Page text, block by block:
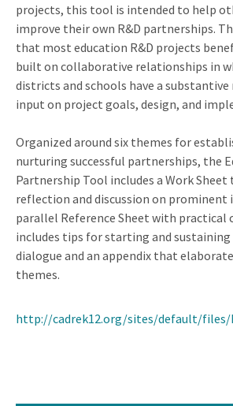
projects, this tool is intended to help
improve their own R&D partnerships.
that most education R&D projects
built on collaborative relationships in
districts and schools have a substantive
input on project goals, design, and
Organized around six themes for
nurturing successful partnerships, the
Partnership Tool includes a Work
reflection and discussion on prominent
parallel Reference Sheet with practical
includes tips for starting and
dialogue and an appendix that
themes.
http://cadrek12.org/sites/default/files/